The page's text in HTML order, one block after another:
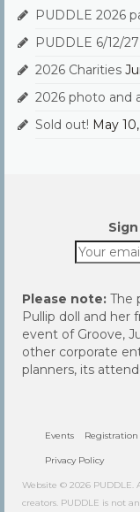
PUDDLE 2026
PUDDLE 6/12/27
2026 Charities
2026 photo and
Sold out! May
Please note: The
Pullip doll and her
event of Groove,
other corporate
planners, its
Events Registration
Privacy Policy
Website © 2026
creators. PUDDLE is not